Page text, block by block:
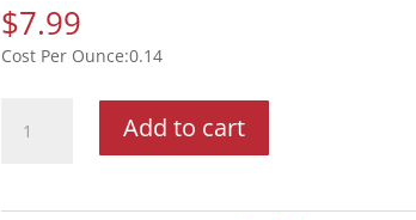
$7.99
0.14
MARK
Add to cart